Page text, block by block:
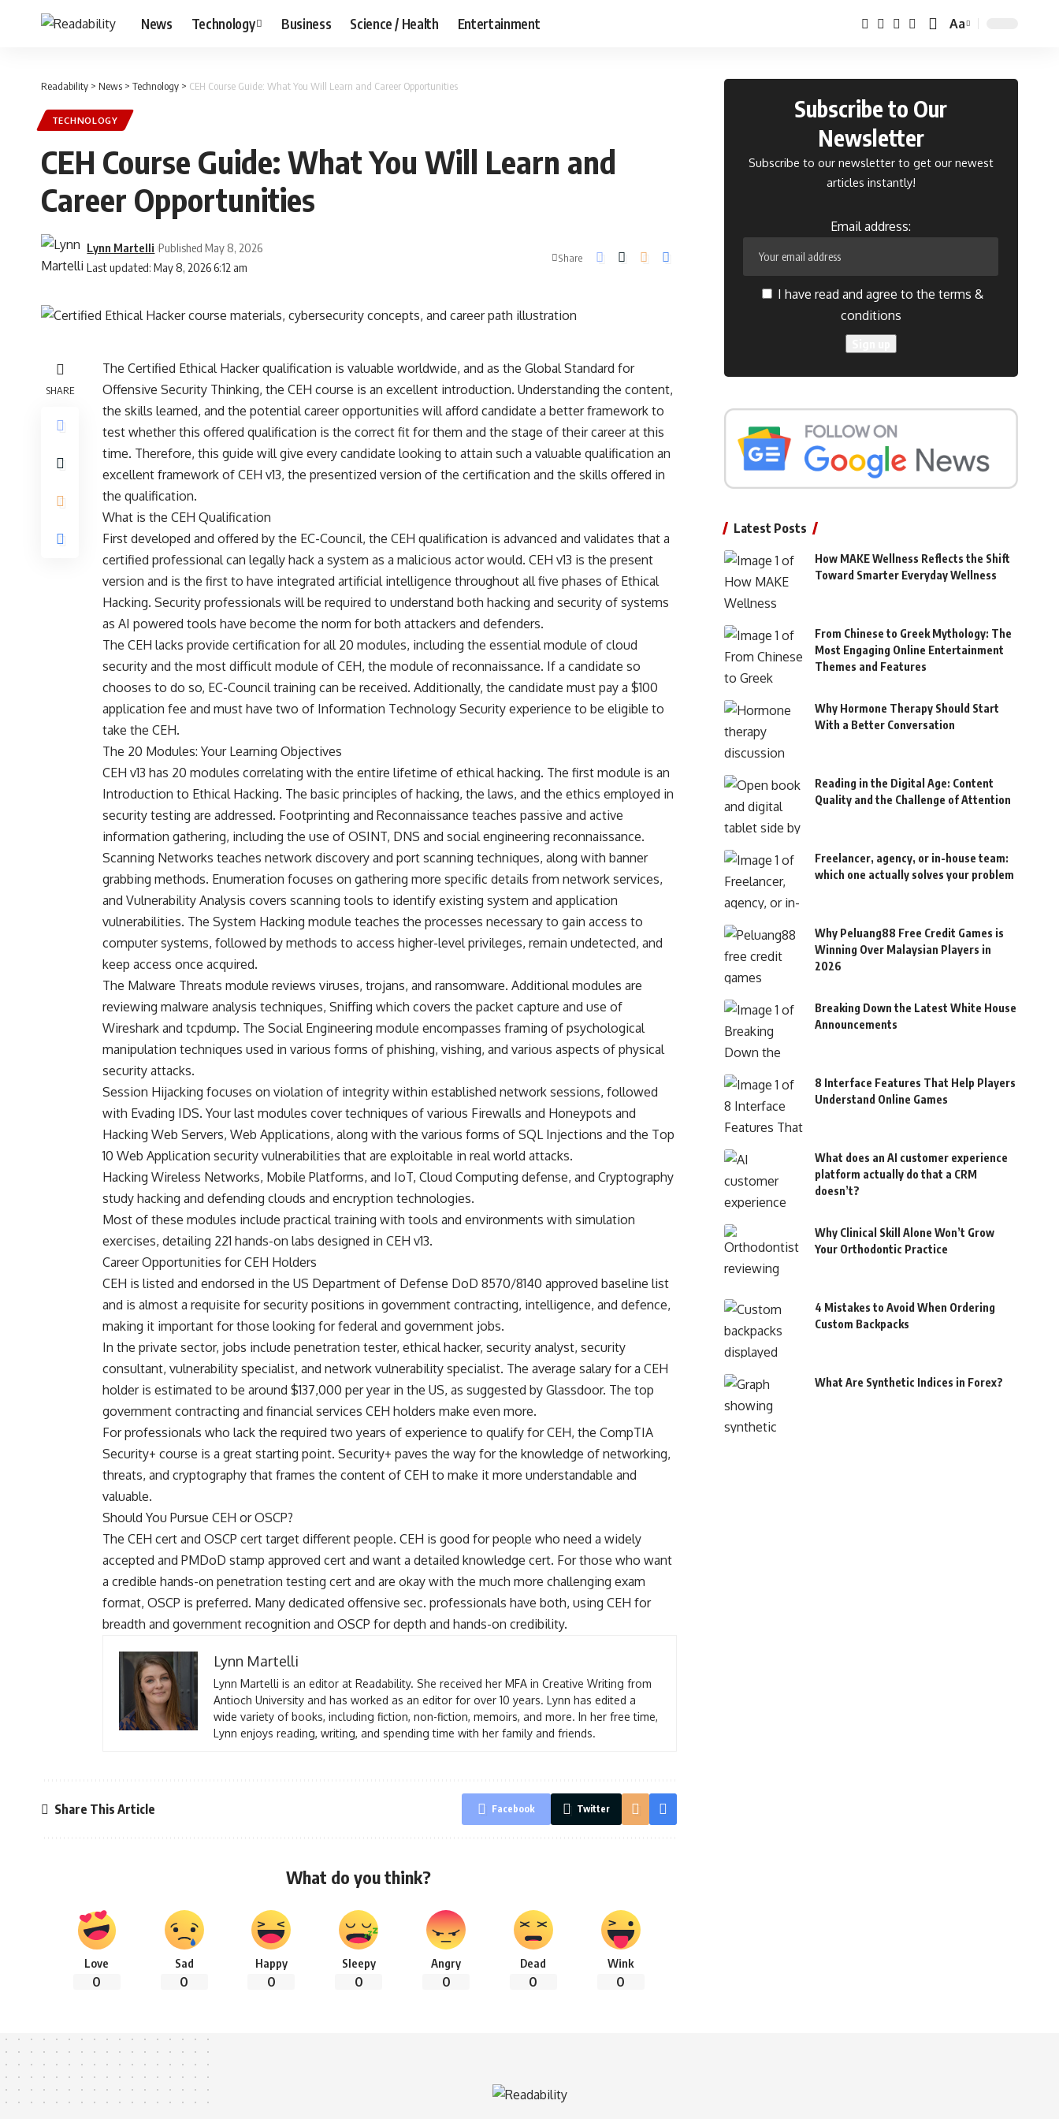
News Technology Business Science / Health Entertainment
Font
Aa
Readability > News > Technology > CEH Course Guide: What You Will Learn and Career Opportunities
TECHNOLOGY
CEH Course Guide: What You Will Learn and
Career Opportunities
Last updated: May 8, 2026 6:12 am
Lynn Martelli Published May 8, 2026
Share
SHARE
The Certified Ethical Hacker qualification is valuable worldwide, and as the Global Standard for
Offensive Security Thinking, the CEH course is an excellent introduction. Understanding the content,
the skills learned, and the potential career opportunities will afford candidate a better framework to
test whether this offered qualification is the correct fit for them and the stage of their career at this
time. Therefore, this guide will give every candidate looking to attain such a valuable qualification an
excellent framework of CEH v13, the presentized version of the certification and the skills offered in
the qualification.
What is the CEH Qualification
First developed and offered by the EC-Council, the CEH qualification is advanced and validates that a
certified professional can legally hack a system as a malicious actor would. CEH v13 is the present
version and is the first to have integrated artificial intelligence throughout all five phases of Ethical
Hacking. Security professionals will be required to understand both hacking and security of systems
as AI powered tools have become the norm for both attackers and defenders.
The CEH lacks provide certification for all 20 modules, including the essential module of cloud
security and the most difficult module of CEH, the module of reconnaissance. If a candidate so
chooses to do so, EC-Council training can be received. Additionally, the candidate must pay a $100
application fee and must have two of Information Technology Security experience to be eligible to
take the CEH.
The 20 Modules: Your Learning Objectives
CEH v13 has 20 modules correlating with the entire lifetime of ethical hacking. The first module is an
Introduction to Ethical Hacking. The basic principles of hacking, the laws, and the ethics employed in
security testing are addressed. Footprinting and Reconnaissance teaches passive and active
information gathering, including the use of OSINT, DNS and social engineering reconnaissance.
Scanning Networks teaches network discovery and port scanning techniques, along with banner
grabbing methods. Enumeration focuses on gathering more specific details from network services,
and Vulnerability Analysis covers scanning tools to identify existing system and application
vulnerabilities. The System Hacking module teaches the processes necessary to gain access to
computer systems, followed by methods to access higher-level privileges, remain undetected, and
keep access once acquired.
The Malware Threats module reviews viruses, trojans, and ransomware. Additional modules are
reviewing malware analysis techniques, Sniffing which covers the packet capture and use of
Wireshark and tcpdump. The Social Engineering module encompasses framing of psychological
manipulation techniques used in various forms of phishing, vishing, and various aspects of physical
security attacks.
Session Hijacking focuses on violation of integrity within established network sessions, followed
with Evading IDS. Your last modules cover techniques of various Firewalls and Honeypots and
Hacking Web Servers, Web Applications, along with the various forms of SQL Injections and the Top
10 Web Application security vulnerabilities that are exploitable in real world attacks.
Hacking Wireless Networks, Mobile Platforms, and IoT, Cloud Computing defense, and Cryptography
study hacking and defending clouds and encryption technologies.
Most of these modules include practical training with tools and environments with simulation
exercises, detailing 221 hands-on labs designed in CEH v13.
Career Opportunities for CEH Holders
CEH is listed and endorsed in the US Department of Defense DoD 8570/8140 approved baseline list
and is almost a requisite for security positions in government contracting, intelligence, and defence,
making it important for those looking for federal and government jobs.
In the private sector, jobs include penetration tester, ethical hacker, security analyst, security
consultant, vulnerability specialist, and network vulnerability specialist. The average salary for a CEH
holder is estimated to be around $137,000 per year in the US, as suggested by Glassdoor. The top
government contracting and financial services CEH holders make even more.
For professionals who lack the required two years of experience to qualify for CEH, the CompTIA
Security+ course is a great starting point. Security+ paves the way for the knowledge of networking,
threats, and cryptography that frames the content of CEH to make it more understandable and
valuable.
Should You Pursue CEH or OSCP?
The CEH cert and OSCP cert target different people. CEH is good for people who need a widely
accepted and PMDoD stamp approved cert and want a detailed knowledge cert. For those who want
a credible hands-on penetration testing cert and are okay with the much more challenging exam
format, OSCP is preferred. Many dedicated offensive sec. professionals have both, using CEH for
breadth and government recognition and OSCP for depth and hands-on credibility.
Lynn Martelli
Lynn Martelli is an editor at Readability. She received her MFA in Creative Writing from
Antioch University and has worked as an editor for over 10 years. Lynn has edited a
wide variety of books, including fiction, non-fiction, memoirs, and more. In her free time,
Lynn enjoys reading, writing, and spending time with her family and friends.
Share This Article Facebook Twitter
What do you think?
Love
0
Sad
0
Happy
0
Sleepy
0
Angry
0
Dead
0
Wink
0
Subscribe to Our
Newsletter
Subscribe to our newsletter to get our newest
articles instantly!
Email address:
I have read and agree to the terms &
conditions
Latest Posts
How MAKE Wellness Reflects the Shift
Toward Smarter Everyday Wellness
From Chinese to Greek Mythology: The
Most Engaging Online Entertainment
Themes and Features
Why Hormone Therapy Should Start
With a Better Conversation
Reading in the Digital Age: Content
Quality and the Challenge of Attention
Freelancer, agency, or in-house team:
which one actually solves your problem
Why Peluang88 Free Credit Games is
Winning Over Malaysian Players in
2026
Breaking Down the Latest White House
Announcements
8 Interface Features That Help Players
Understand Online Games
What does an AI customer experience
platform actually do that a CRM
doesn’t?
Why Clinical Skill Alone Won’t Grow
Your Orthodontic Practice
4 Mistakes to Avoid When Ordering
Custom Backpacks
What Are Synthetic Indices in Forex?